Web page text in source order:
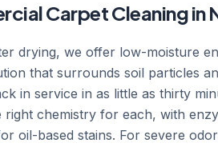
Carpet Cleaning
drying, we offer low-moisture
that surrounds soil particles
in service in as little as thirty
right chemistry for each, with
oil-based stains. For severe